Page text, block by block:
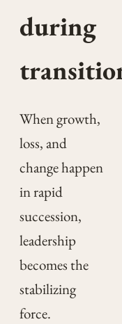
during
When growth,
loss, and
change happen
in rapid
succession,
leadership
becomes the
stabilizing
force.